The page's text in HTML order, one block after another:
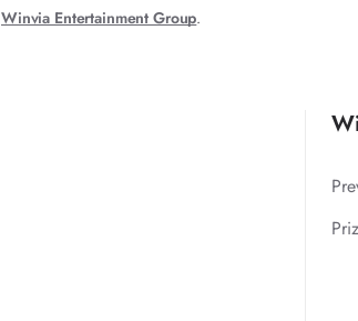
Winvia Entertainment Group.